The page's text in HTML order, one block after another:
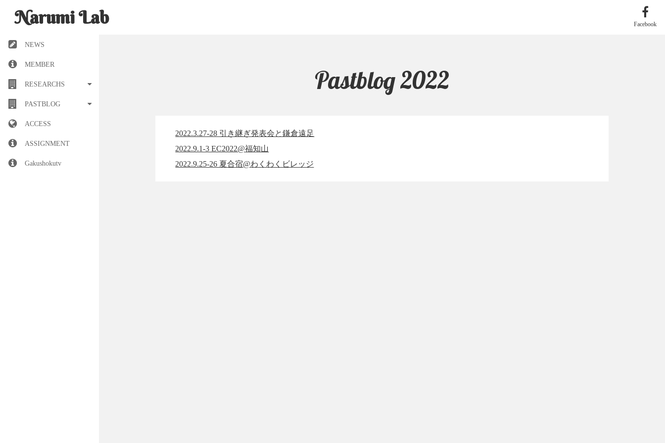
Narumi Lab Facebook
NEWS
MEMBER
RESEARCHS
PASTBLOG
ACCESS
ASSIGNMENT
Gakushokutv
Pastblog 2022
2022.3.27-28 引き継ぎ発表会と鎌倉遠足
2022.9.1-3 EC2022@福知山
2022.9.25-26 夏合宿@わくわくビレッジ